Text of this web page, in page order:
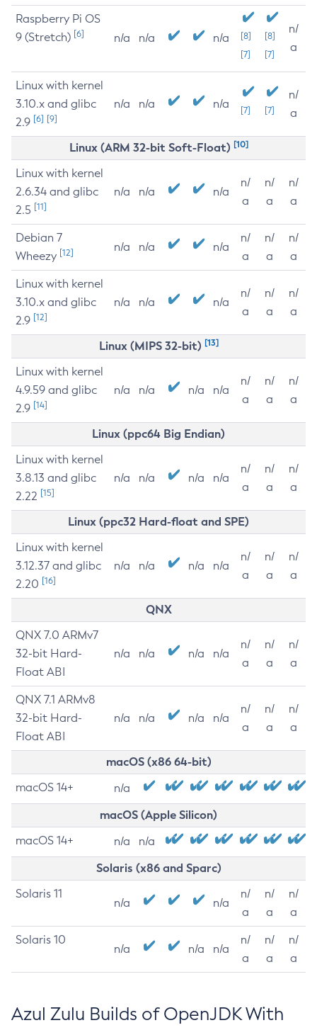
Raspberry Pi OS
9 (Stretch) [6] n/a n/a n/a
[8]
[7]
[8]
[7]
n/
a
Linux with kernel
3.10.x and glibc
2.9 [6] [9]
n/a n/a n/a [7] [7]
n/
a
Linux (ARM 32-bit Soft-Float) [10]
Linux with kernel
2.6.34 and glibc
2.5 [11]
n/a n/a n/a
n/
a
n/
a
n/
a
Debian 7
Wheezy [12] n/a n/a n/a
n/
a
n/
a
n/
a
Linux with kernel
3.10.x and glibc
2.9 [12]
n/a n/a n/a
n/
a
n/
a
n/
a
Linux (MIPS 32-bit) [13]
Linux with kernel
4.9.59 and glibc
2.9 [14]
n/a n/a n/a n/a
n/
a
n/
a
n/
a
Linux (ppc64 Big Endian)
Linux with kernel
3.8.13 and glibc
2.22 [15]
n/a n/a n/a n/a
n/
a
n/
a
n/
a
Linux (ppc32 Hard-float and SPE)
Linux with kernel
3.12.37 and glibc
2.20 [16]
n/a n/a n/a n/a
n/
a
n/
a
n/
a
QNX
QNX 7.0 ARMv7
32-bit Hard-
Float ABI
n/a n/a n/a n/a
n/
a
n/
a
n/
a
QNX 7.1 ARMv8
32-bit Hard-
Float ABI
n/a n/a n/a n/a
n/
a
n/
a
n/
a
macOS (x86 64-bit)
macOS 14+ n/a
macOS (Apple Silicon)
macOS 14+ n/a n/a
Solaris (x86 and Sparc)
Solaris 11
n/a n/a
n/
a
n/
a
n/
a
Solaris 10
n/a n/a n/a
n/
a
n/
a
n/
a
Azul Zulu Builds of OpenJDK With